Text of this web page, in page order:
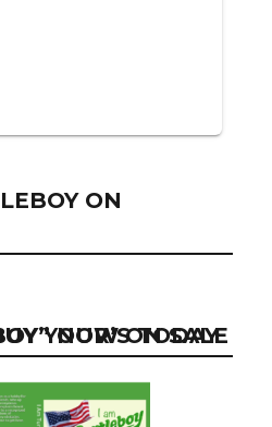
ON
ON AMAZON, BUY YOUR’S TODAY